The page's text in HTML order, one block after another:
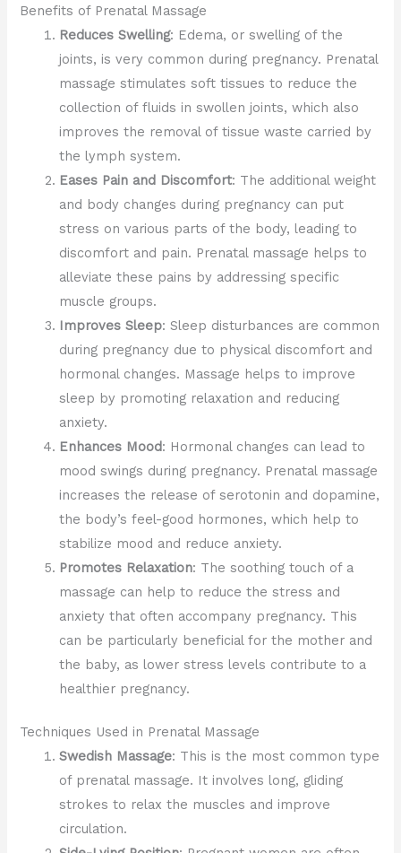
Benefits of Prenatal Massage
Reduces Swelling: Edema, or swelling of the
joints, is very common during pregnancy. Prenatal
massage stimulates soft tissues to reduce the
collection of fluids in swollen joints, which also
improves the removal of tissue waste carried by
the lymph system.
Eases Pain and Discomfort: The additional weight
and body changes during pregnancy can put
stress on various parts of the body, leading to
discomfort and pain. Prenatal massage helps to
alleviate these pains by addressing specific
muscle groups.
Improves Sleep: Sleep disturbances are common
during pregnancy due to physical discomfort and
hormonal changes. Massage helps to improve
sleep by promoting relaxation and reducing
anxiety.
Enhances Mood: Hormonal changes can lead to
mood swings during pregnancy. Prenatal massage
increases the release of serotonin and dopamine,
the body’s feel-good hormones, which help to
stabilize mood and reduce anxiety.
Promotes Relaxation: The soothing touch of a
massage can help to reduce the stress and
anxiety that often accompany pregnancy. This
can be particularly beneficial for the mother and
the baby, as lower stress levels contribute to a
healthier pregnancy.
Techniques Used in Prenatal Massage
Swedish Massage: This is the most common type
of prenatal massage. It involves long, gliding
strokes to relax the muscles and improve
circulation.